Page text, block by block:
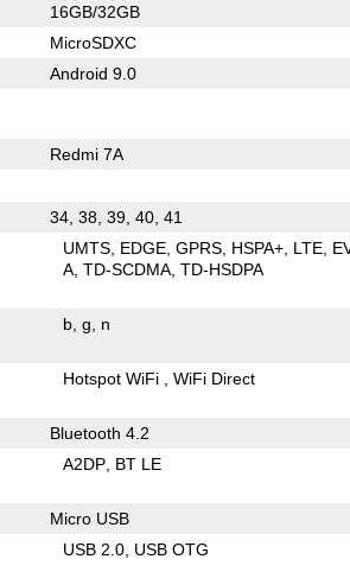
16GB/32GB
MicroSDXC
Android 9.0
Redmi 7A
34, 38, 39, 40, 41
UMTS EDGE GPRS HSPA+ LTE
A TD-SCDMA TD-HSDPA
b g n
Hotspot WiFi WiFi Direct
Bluetooth 4.2
A2DP BT LE
Micro USB
USB 2.0 USB OTG